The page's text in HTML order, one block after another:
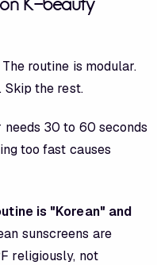
The routine is modular.
Skip the rest.
30 to 60 seconds
too fast causes
is "Korean" and
sunscreens are
religiously, not